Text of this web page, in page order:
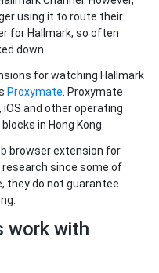
using it to route their
for Hallmark, so often
down.
for watching Hallmark
Proxymate. Proxymate
and other operating
in Hong Kong.
browser extension for
research since some of
they do not guarantee
work with